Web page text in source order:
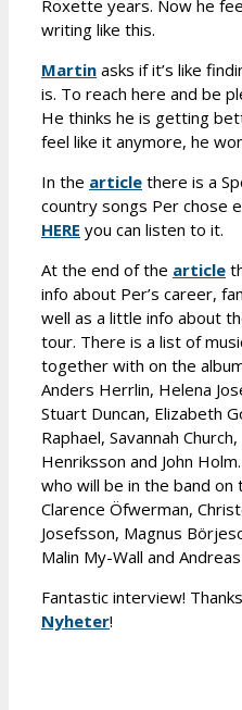
Roxette years. Now he
writing like this.
Martin asks if it’s like
is. To reach here and be
He thinks he is getting
feel like it anymore, he
In the article there is a
country songs Per chose
HERE you can listen to it.
At the end of the article
info about Per’s career,
well as a little info about
tour. There is a list of
together with on the
Anders Herrlin, Helena
Stuart Duncan, Elizabeth
Raphael, Savannah
Henriksson and John
who will be in the band on
Clarence Öfwerman,
Josefsson, Magnus
Malin My-Wall and
Fantastic interview!
Nyheter!